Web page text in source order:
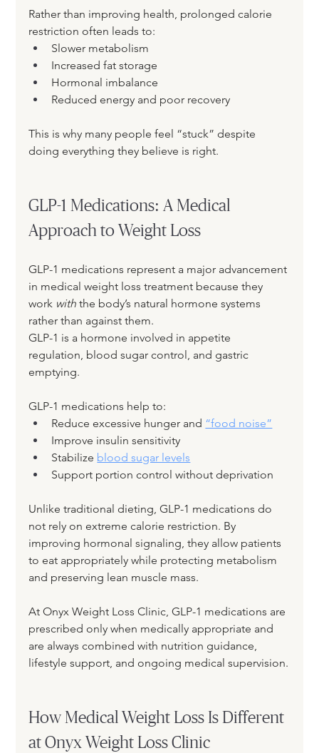
Rather than improving health, prolonged calorie
restriction often leads to:
Slower metabolism
Increased fat storage
Hormonal imbalance
Reduced energy and poor recovery
This is why many people feel “stuck” despite
doing everything they believe is right.
GLP-1 Medications: A Medical
Approach to Weight Loss
GLP-1 medications represent a major advancement
in medical weight loss treatment because they
work with the body’s natural hormone systems
rather than against them.
GLP-1 is a hormone involved in appetite
regulation, blood sugar control, and gastric
emptying.
GLP-1 medications help to:
Reduce excessive hunger and “food noise”
Improve insulin sensitivity
Stabilize blood sugar levels
Support portion control without deprivation
Unlike traditional dieting, GLP-1 medications do
not rely on extreme calorie restriction. By
improving hormonal signaling, they allow patients
to eat appropriately while protecting metabolism
and preserving lean muscle mass.
At Onyx Weight Loss Clinic, GLP-1 medications are
prescribed only when medically appropriate and
are always combined with nutrition guidance,
lifestyle support, and ongoing medical supervision.
How Medical Weight Loss Is Different
at Onyx Weight Loss Clinic